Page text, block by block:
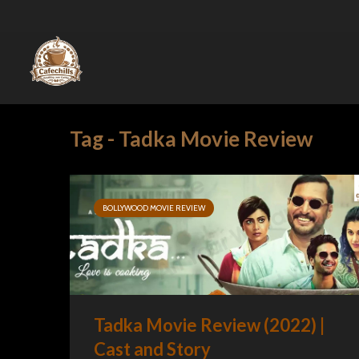
Tag - Tadka Movie Review
BOLLYWOOD MOVIE REVIEW
Tadka Movie Review (2022) |
Cast and Story